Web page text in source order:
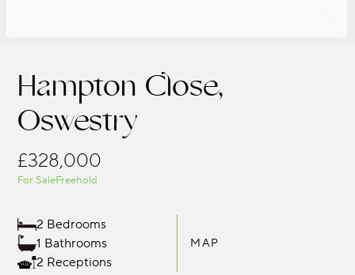
Hampton Close,
Oswestry
£328,000
For SaleFreehold
2 Bedrooms
1 Bathrooms
2 Receptions
MAP